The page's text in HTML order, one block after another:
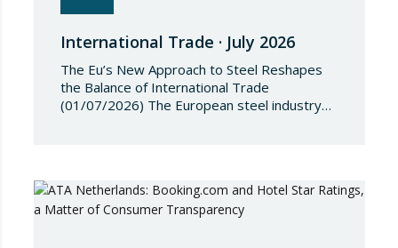
International Trade · July 2026
The Eu’s New Approach to Steel Reshapes
the Balance of International Trade
(01/07/2026) The European steel industry
conditions governing steel imports by
establishing a tariff-rate quota of 18.3 million